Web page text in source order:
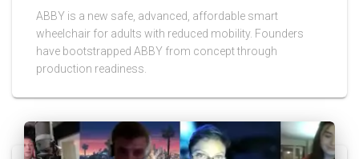
ABBY is a new safe, advanced, affordable smart
wheelchair for adults with reduced mobility. Founders
have bootstrapped ABBY from concept through
production readiness.